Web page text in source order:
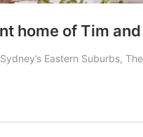
home of Tim
Eastern Suburbs,